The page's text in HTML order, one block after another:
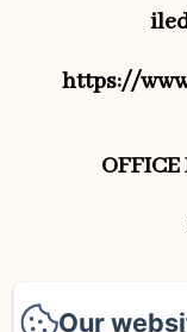
https://
Our